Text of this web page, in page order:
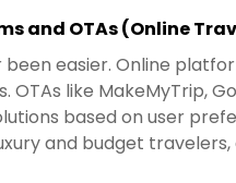
and OTAs (Online
easier. Online
OTAs like MakeMyTrip,
based on user
and budget